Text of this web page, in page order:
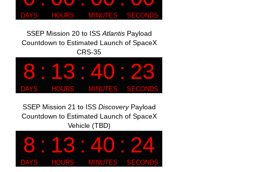
SSEP Mission 20 to ISS AtlantisPayload
Countdown to Estimated Launch of SpaceX
CRS-35
SSEP Mission 21 to ISS DiscoveryPayload
Countdown to Estimated Launch of SpaceX
Vehicle (TBD)